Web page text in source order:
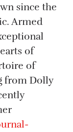
since the
Armed
of
of
from Dolly